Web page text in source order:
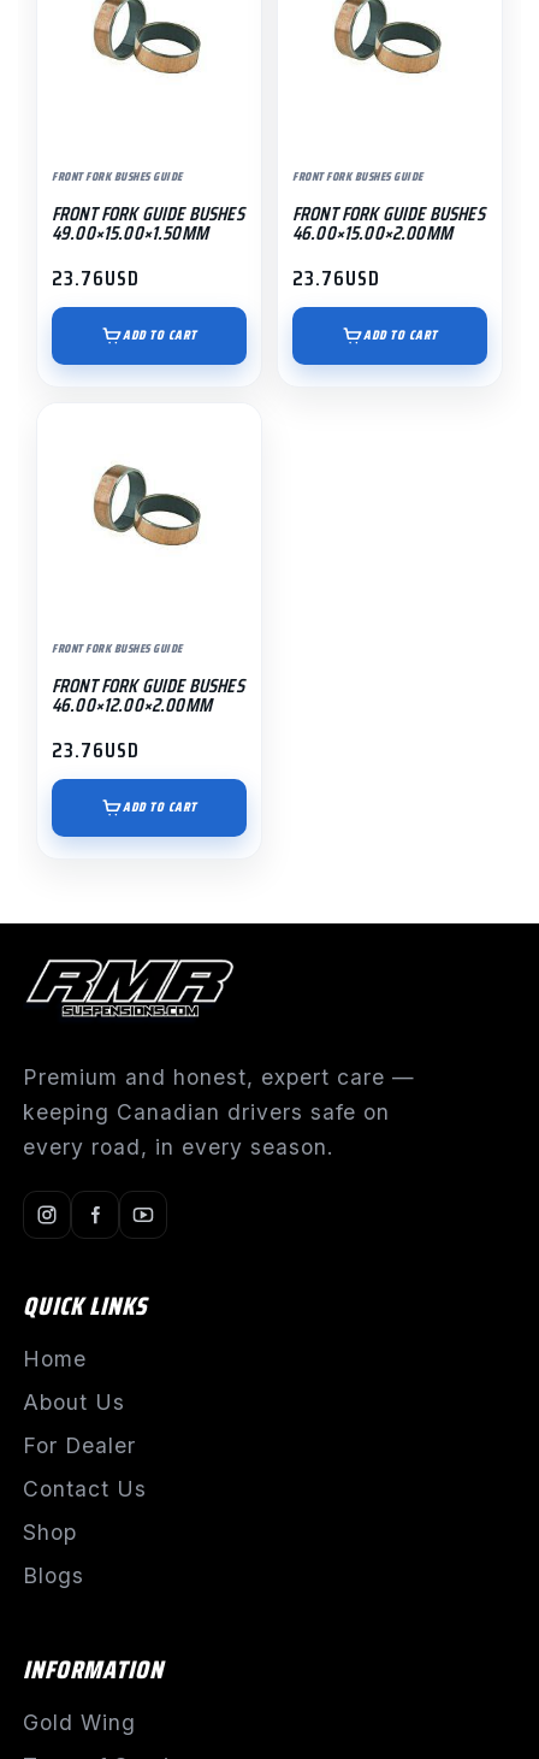
FRONT FORK BUSHES GUIDE
FRONT FORK GUIDE BUSHES
49.00×15.00×1.50MM
23.76USD
ADD TO CART
FRONT FORK BUSHES GUIDE
FRONT FORK GUIDE BUSHES
46.00×15.00×2.00MM
23.76USD
ADD TO CART
FRONT FORK BUSHES GUIDE
FRONT FORK GUIDE BUSHES
46.00×12.00×2.00MM
23.76USD
ADD TO CART
Premium and honest, expert care —
keeping Canadian drivers safe on
every road, in every season.
QUICK LINKS
Home
About Us
For Dealer
Contact Us
Shop
Blogs
INFORMATION
Gold Wing